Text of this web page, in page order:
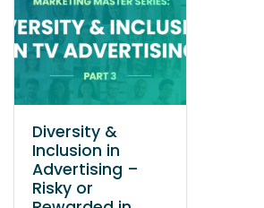
Diversity &
Inclusion in
Advertising –
Risky or